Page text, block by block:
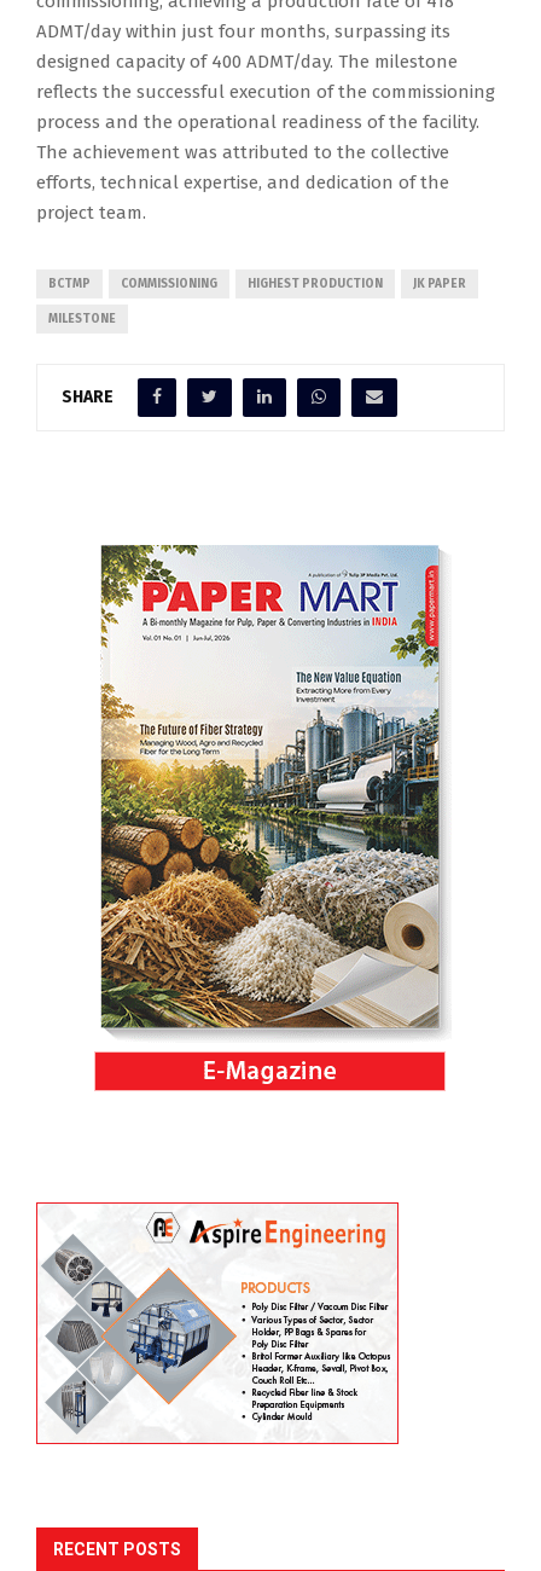
ADMT/day within just four months, surpassing its
designed capacity of 400 ADMT/day. The milestone
reflects the successful execution of the commissioning
process and the operational readiness of the facility.
The achievement was attributed to the collective
efforts, technical expertise, and dedication of the
project team.
BCTMP COMMISSIONING HIGHEST PRODUCTION JK PAPER
MILESTONE
SHARE
RECENT POSTS